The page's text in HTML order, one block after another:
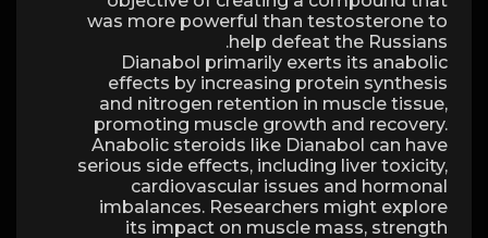
was more powerful than testosterone to
help defeat the Russians.
Dianabol primarily exerts its anabolic
effects by increasing protein synthesis
and nitrogen retention in muscle tissue,
promoting muscle growth and recovery.
Anabolic steroids like Dianabol can have
serious side effects, including liver toxicity,
cardiovascular issues and hormonal
imbalances. Researchers might explore
its impact on muscle mass, strength